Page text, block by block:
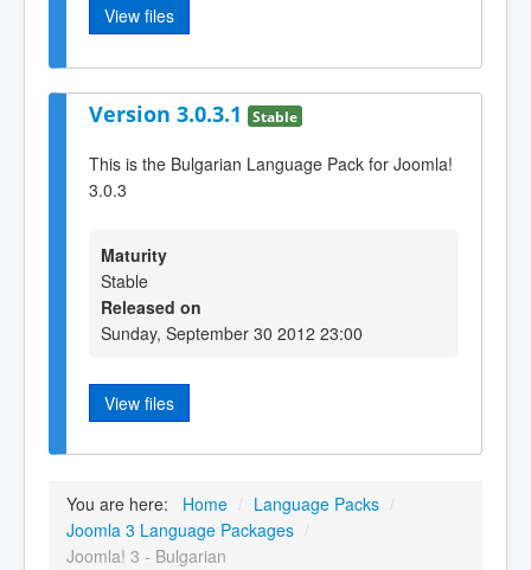
View files
Version 3.0.3.1 Stable
This is the Bulgarian Language Pack for Joomla!
3.0.3
Maturity
Stable
Released on
Sunday, September 30 2012 23:00
View files
You are here: Home / Language Packs /
Joomla 3 Language Packages /
Joomla! 3 - Bulgarian